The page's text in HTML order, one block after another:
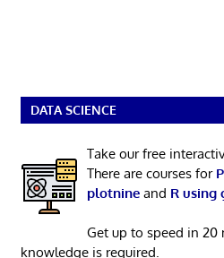
DATA SCIENCE
Take our free
There are courses for
plotnineand R using
Get up to speed in
knowledge is required.